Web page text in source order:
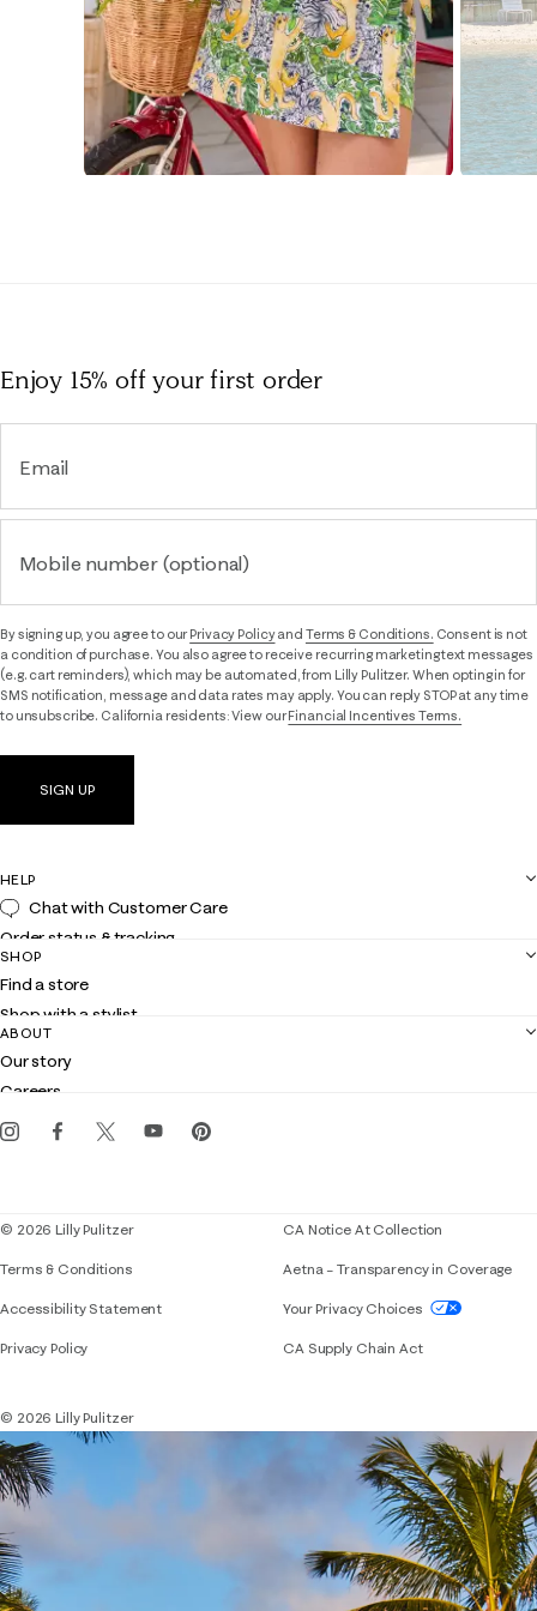
Enjoy 15% offyour first order
Email
Mobile number (optional)
By signing up, you agree to ourPrivacy Policyand Terms & Conditions. Consent is not
a condition of purchase. You also agree to receive recurring marketing text messages
(e.g. cart reminders), which may be automated, from Lilly Pulitzer. When opting in for
SMS notification, message and data rates may apply. You can reply STOP at any time
to unsubscribe. California residents: View ourFinancial Incentives Terms.
SIGN UP
HELP
Chat with Customer Care
Order status & tracking
Shipping
Returns
Contact us
Customer service
SHOP
Find a store
Shop with a stylist
Club Lilly
Gift cards
ABOUT
Our story
Careers
Events
© 2026 Lilly Pulitzer
Terms & Conditions
Accessibility StatementIf you need assistance using our website,
Privacy Policy
CA Notice At Collection
Aetna – Transparency in Coverage
Your Privacy Choices
CA Supply Chain Act
© 2026 Lilly Pulitzer